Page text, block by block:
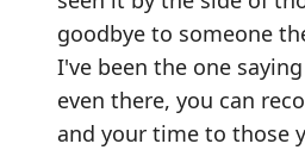
goodbye to someone
I've been the one
even there, you can
and your time to those